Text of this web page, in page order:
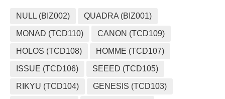
NULL (BIZ002) QUADRA (BIZ001)
MONAD (TCD110) CANON (TCD109)
HOLOS (TCD108) HOMME (TCD107)
ISSUE (TCD106) SEEED (TCD105)
RIKYU (TCD104) GENESIS (TCD103)